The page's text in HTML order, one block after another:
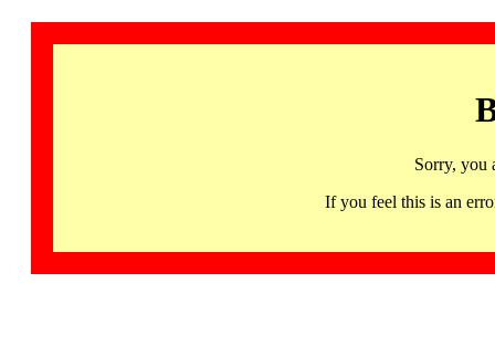
Sorry, you
If you feel this is an